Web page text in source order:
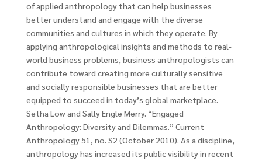
of applied anthropology that can help businesses
better understand and engage with the diverse
communities and cultures in which they operate. By
applying anthropological insights and methods to real-
world business problems, business anthropologists can
contribute toward creating more culturally sensitive
and socially responsible businesses that are better
equipped to succeed in today’s global marketplace.
Setha Low and Sally Engle Merry. “Engaged
Anthropology: Diversity and Dilemmas.” Current
Anthropology 51, no. S2 (October 2010). As a discipline,
anthropology has increased its public visibility in recent